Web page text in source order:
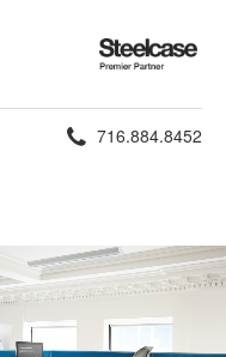
Steelcase
Premier
Partner
Phone
716.884.8452